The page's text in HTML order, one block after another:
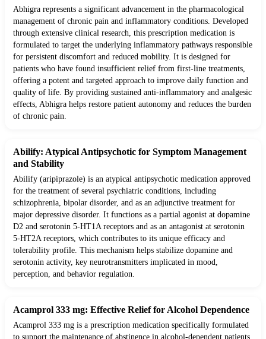
Abhigra represents a significant advancement in the pharmacological
management of chronic pain and inflammatory conditions. Developed
through extensive clinical research, this prescription medication is
formulated to target the underlying inflammatory pathways responsible
for persistent discomfort and reduced mobility. It is designed for
patients who have found insufficient relief from first-line treatments,
offering a potent and targeted approach to improve daily function and
quality of life. By providing sustained anti-inflammatory and analgesic
effects, Abhigra helps restore patient autonomy and reduces the burden
of chronic pain.
Abilify: Atypical Antipsychotic for Symptom Management
and Stability
Abilify (aripiprazole) is an atypical antipsychotic medication approved
for the treatment of several psychiatric conditions, including
schizophrenia, bipolar disorder, and as an adjunctive treatment for
major depressive disorder. It functions as a partial agonist at dopamine
D2 and serotonin 5-HT1A receptors and as an antagonist at serotonin
5-HT2A receptors, which contributes to its unique efficacy and
tolerability profile. This mechanism helps stabilize dopamine and
serotonin activity, key neurotransmitters implicated in mood,
perception, and behavior regulation.
Acamprol 333 mg: Effective Relief for Alcohol Dependence
Acamprol 333 mg is a prescription medication specifically formulated
to support the maintenance of abstinence in alcohol-dependent patients.